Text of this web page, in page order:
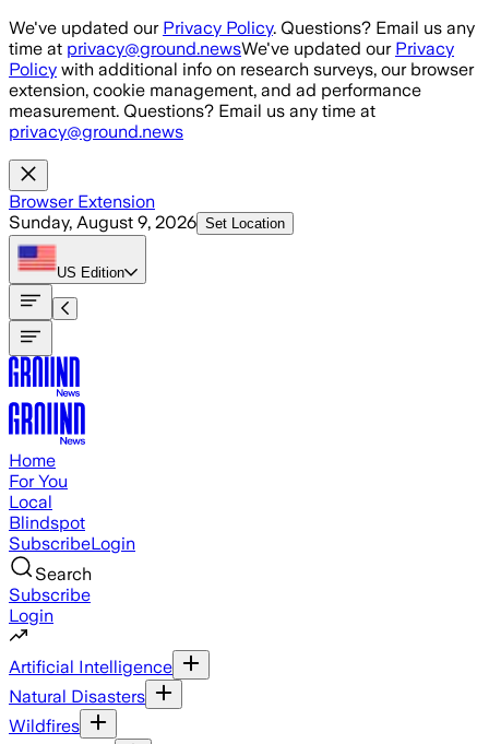
Skip to main content
We've updated our Privacy Policy. Questions? Email us any
time at privacy@ground.newsWe've updated our Privacy
Policy with additional info on research surveys, our browser
extension, cookie management, and ad performance
measurement. Questions? Email us any time at
privacy@ground.news
Browser Extension
Sunday, August 9, 2026 Set Location
US Edition
Home
For You
Local
Blindspot
SubscribeLogin
Search
Subscribe
Login
Artificial Intelligence
Natural Disasters
Wildfires